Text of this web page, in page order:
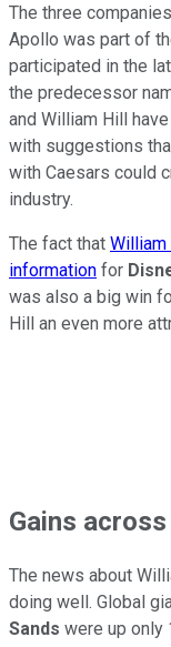
The three
Apollo was part of
participated in the
the predecessor
and William Hill
with suggestions
with Caesars could
industry.
The fact that
information for
was also a big win
Hill an even more
Gains
The news about
doing well. Global
Sands were up only